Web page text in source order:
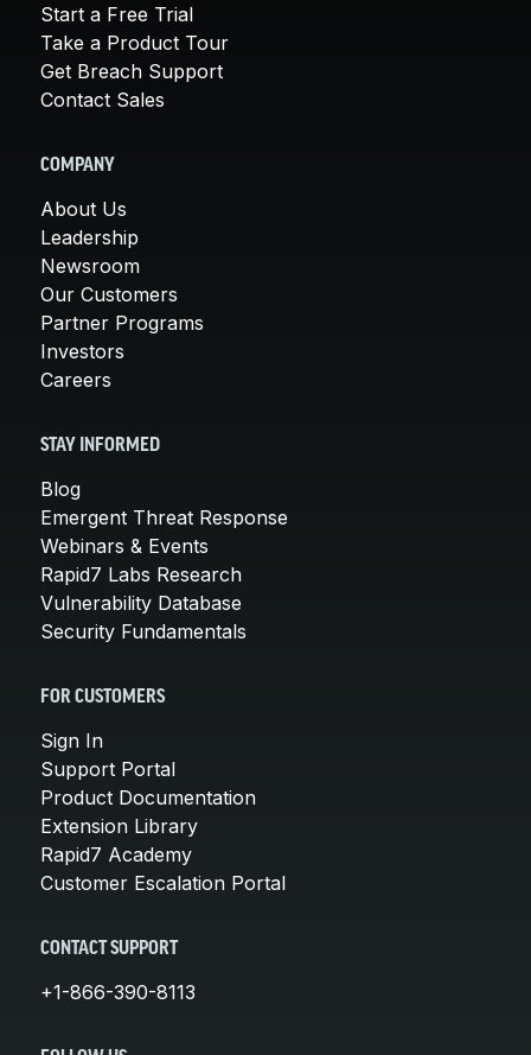
Start a Free Trial
Take a Product Tour
Get Breach Support
Contact Sales
COMPANY
About Us
Leadership
Newsroom
Our Customers
Partner Programs
Investors
Careers
STAY INFORMED
Blog
Emergent Threat Response
Webinars & Events
Rapid7 Labs Research
Vulnerability Database
Security Fundamentals
FOR CUSTOMERS
Sign In
Support Portal
Product Documentation
Extension Library
Rapid7 Academy
Customer Escalation Portal
CONTACT SUPPORT
+1-866-390-8113